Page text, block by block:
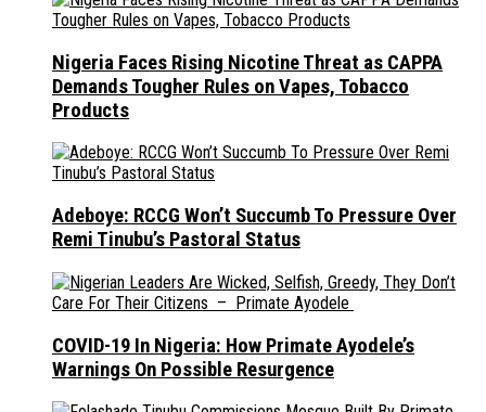
Nigeria Faces Rising Nicotine Threat as CAPPA
Demands Tougher Rules on Vapes, Tobacco
Products
Adeboye: RCCG Won’t Succumb To Pressure Over
Remi Tinubu’s Pastoral Status
COVID-19 In Nigeria: How Primate Ayodele’s
Warnings On Possible Resurgence